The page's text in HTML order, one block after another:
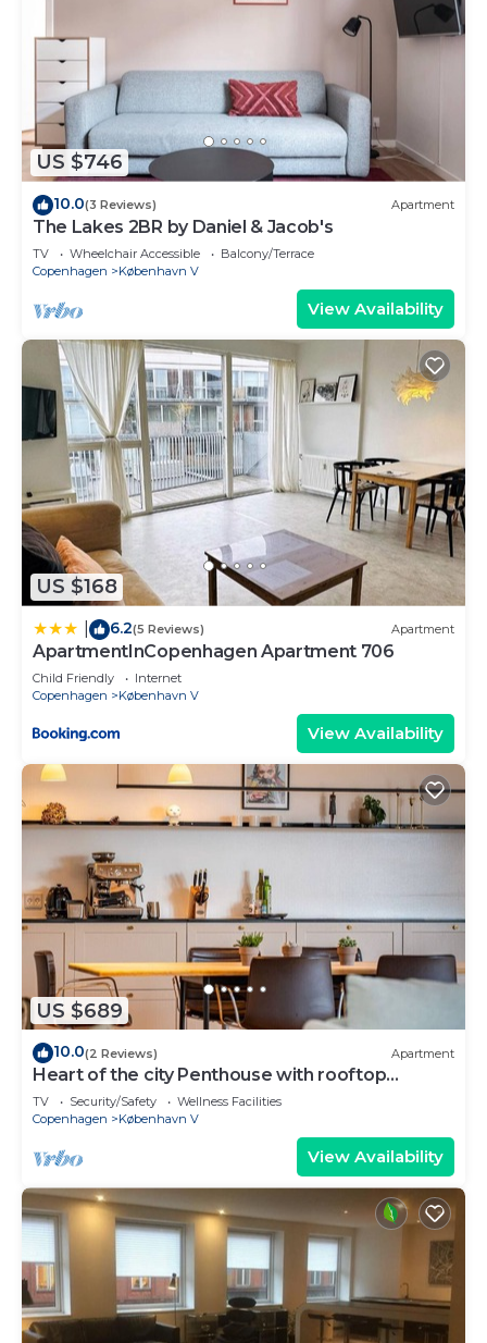
US $746
10.0(3 Reviews) Apartment
The Lakes 2BR by Daniel & Jacob's
TV Wheelchair Accessible
Balcony/Terrace
Copenhagen
København V
View Availability
US $168
6.2(5 Reviews) Apartment
ApartmentInCopenhagen Apartment 706
Child Friendly
Internet
Copenhagen
København V
View Availability
US $689
10.0(2 Reviews) Apartment
Heart of the city Penthouse with rooftop
terrace
TV Security/Safety
Wellness Facilities
Copenhagen
København V
View Availability